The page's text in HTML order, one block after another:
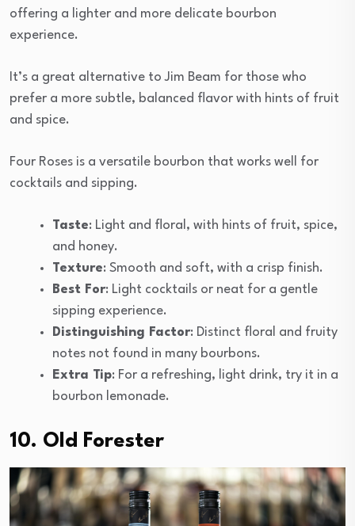
offering a lighter and more delicate bourbon
experience.
It’s a great alternative to Jim Beam for those who
prefer a more subtle, balanced flavor with hints of fruit
and spice.
Four Roses is a versatile bourbon that works well for
cocktails and sipping.
Taste: Light and floral, with hints of fruit, spice,
and honey.
Texture: Smooth and soft, with a crisp finish.
Best For: Light cocktails or neat for a gentle
sipping experience.
Distinguishing Factor: Distinct floral and fruity
notes not found in many bourbons.
Extra Tip: For a refreshing, light drink, try it in a
bourbon lemonade.
10. Old Forester